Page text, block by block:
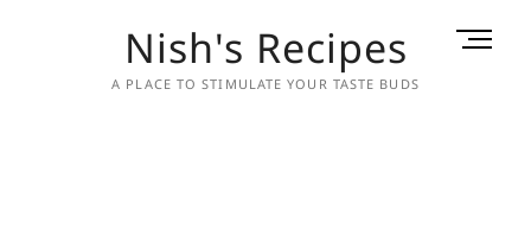
Nish's Recipes
A PLACE TO STIMULATE YOUR TASTE BUDS
M